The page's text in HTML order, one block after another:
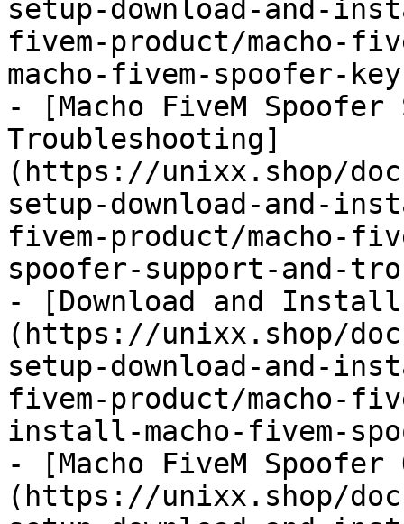
setup-download-and-
fivem-product/macho-
macho-fivem-spoofer-
- [Macho FiveM Spoofer
Troubleshooting]
(https://unixx.shop/
setup-download-and-
fivem-product/macho-
spoofer-support-and-
- [Download and Install
(https://unixx.shop/
setup-download-and-
fivem-product/macho-
install-macho-fivem-
- [Macho FiveM Spoofer
(https://unixx.shop/